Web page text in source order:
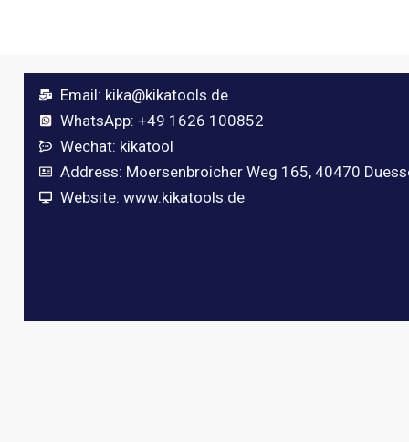
Email: kika@kikatools.de
WhatsApp: +49 1626 100852
Wechat: kikatool
Address: Moersenbroicher Weg 165, 40470
Website: www.kikatools.de